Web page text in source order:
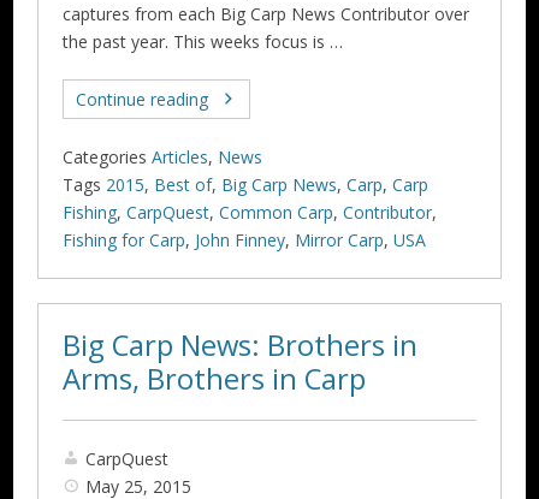
captures from each Big Carp News Contributor over
the past year. This weeks focus is …
Continue reading
Categories Articles, News
Tags 2015, Best of, Big Carp News,Carp,Carp
Fishing,CarpQuest,Common Carp,Contributor,
Fishing for Carp, John Finney, Mirror Carp,USA
Big Carp News: Brothers in
Arms, Brothers in Carp
CarpQuest
May 25, 2015